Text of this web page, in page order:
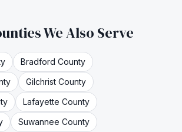
We Also Serve
Bradford County
Gilchrist County
Lafayette County
Suwannee County